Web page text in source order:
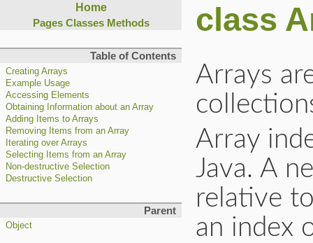
Home
Pages Classes Methods
Table of Contents
Creating Arrays
Example Usage
Accessing Elements
Obtaining Information about an Array
Adding Items to Arrays
Removing Items from an Array
Iterating over Arrays
Selecting Items from an Array
Non-destructive Selection
Destructive Selection
Parent
Object
class
Arrays
Array
Java. A
relative
an index